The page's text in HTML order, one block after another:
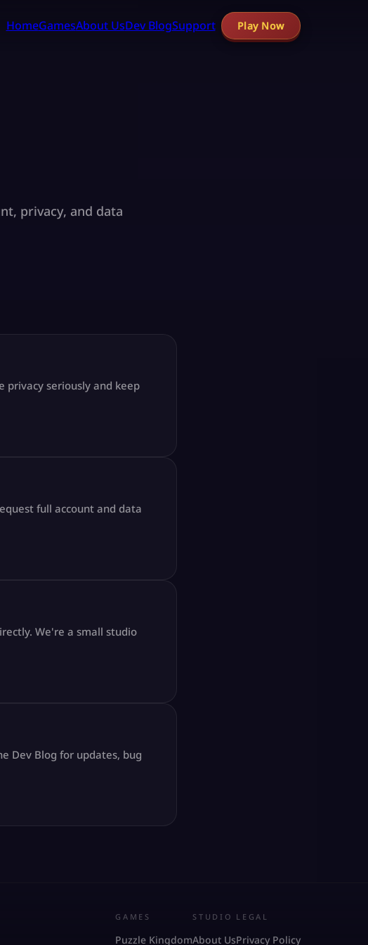
HomeGamesAbout UsDev BlogSupport Play Now
privacy, and data
privacy seriously and keep
full account and data
We're a small studio
Dev Blog for updates, bug
GAMES
Puzzle Kingdom
STUDIO
About Us
LEGAL
Privacy Policy